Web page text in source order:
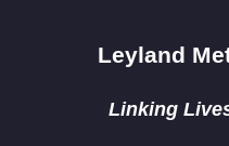
Leyland
Linking